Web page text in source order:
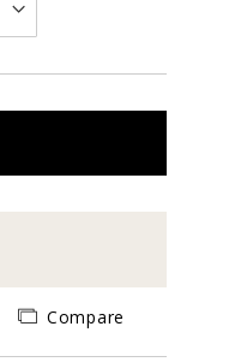
Compare